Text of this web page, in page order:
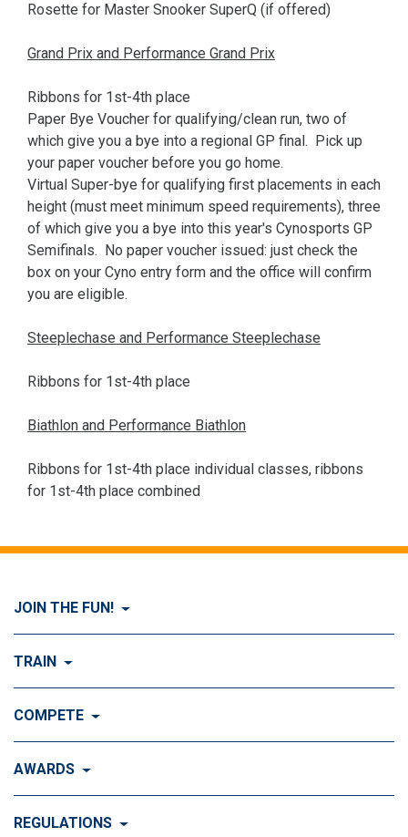
Rosette for Master Snooker SuperQ (if offered)
Grand Prix and Performance Grand Prix
Ribbons for 1st-4th place
Paper Bye Voucher for qualifying/clean run, two of
which give you a bye into a regional GP final. Pick up
your paper voucher before you go home.
Virtual Super-bye for qualifying first placements in each
height (must meet minimum speed requirements), three
of which give you a bye into this year's Cynosports GP
Semifinals. No paper voucher issued: just check the
box on your Cyno entry form and the office will confirm
you are eligible.
Steeplechase and Performance Steeplechase
Ribbons for 1st-4th place
Biathlon and Performance Biathlon
Ribbons for 1st-4th place individual classes, ribbons
for 1st-4th place combined
JOIN THE FUN!
Visit Join the FUN!
History of Dog Agility
Agility Obstacles
TRAIN
Visit Train
Training Control
COMPETE
Visit Compete
AWARDS
Visit Awards
REGULATIONS